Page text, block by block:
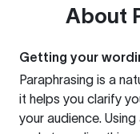
About
Getting your
Paraphrasing is a
it helps you clarify
your audience. Using